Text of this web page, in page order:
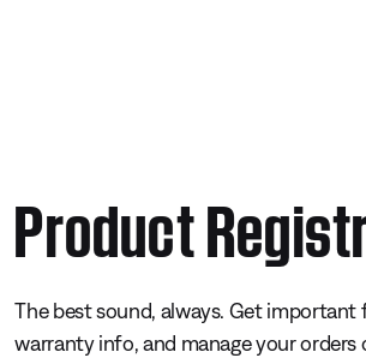
Product
The best sound, always. Get important
warranty info, and manage your orders